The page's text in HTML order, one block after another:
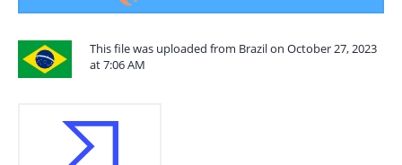
This file was uploaded from Brazil on October 27, 2023
at 7:06 AM